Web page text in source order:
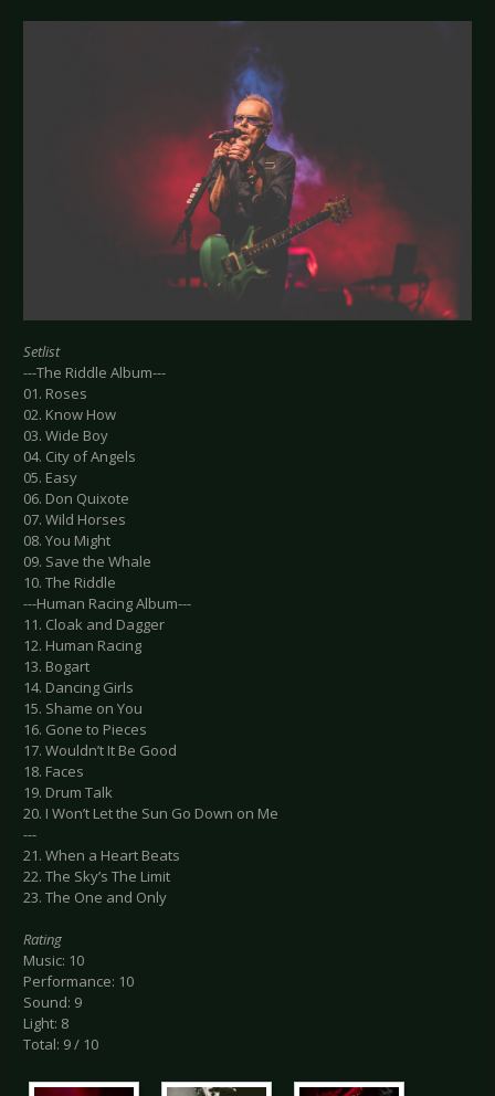
Setlist
---The Riddle Album---
01. Roses
02. Know How
03. Wide Boy
04. City of Angels
05. Easy
06. Don Quixote
07. Wild Horses
08. You Might
09. Save the Whale
10. The Riddle
---Human Racing Album---
11. Cloak and Dagger
12. Human Racing
13. Bogart
14. Dancing Girls
15. Shame on You
16. Gone to Pieces
17. Wouldn’t It Be Good
18. Faces
19. Drum Talk
20. I Won’t Let the Sun Go Down on Me
---
21. When a Heart Beats
22. The Sky’s The Limit
23. The One and Only
Rating
Music: 10
Performance: 10
Sound: 9
Light: 8
Total: 9 / 10